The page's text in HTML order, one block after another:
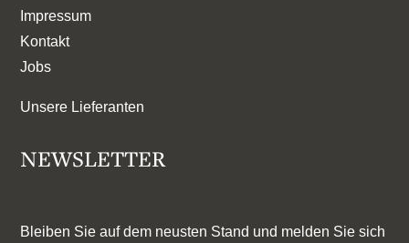
Impressum
Kontakt
Jobs
Unsere Lieferanten
NEWSLETTER
Bleiben Sie auf dem neusten Stand und melden Sie sich